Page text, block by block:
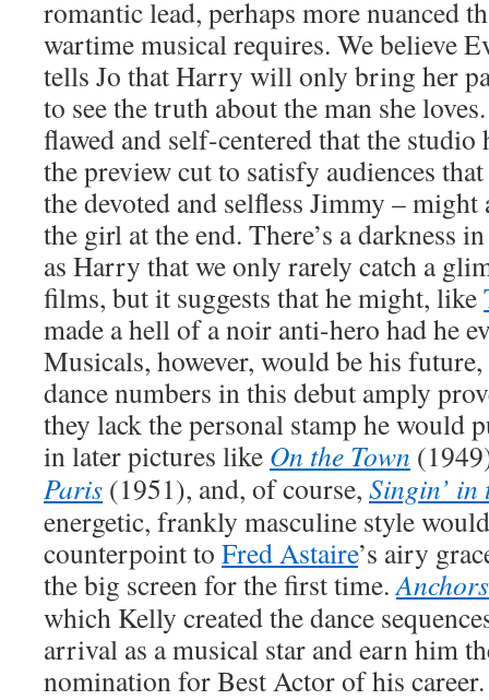
romantic lead, perhaps more nuanced
wartime musical requires. We believe
tells Jo that Harry will only bring her
to see the truth about the man she
flawed and self-centered that the studio
the preview cut to satisfy audiences
the devoted and selfless Jimmy – might
the girl at the end. There’s a darkness
as Harry that we only rarely catch a
films, but it suggests that he might, like
made a hell of a noir anti-hero had he
Musicals, however, would be his
dance numbers in this debut amply
they lack the personal stamp he would
in later pictures like On the Town
Paris (1951), and, of course, Singin’ in
energetic, frankly masculine style
counterpoint to Fred Astaire’s airy
the big screen for the first time.
which Kelly created the dance
arrival as a musical star and earn him
nomination for Best Actor of his career.